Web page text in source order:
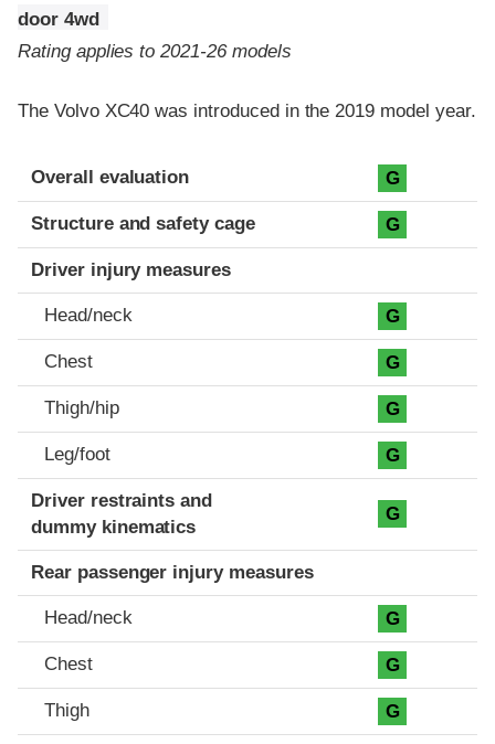
door 4wd
Rating applies to 2021-26 models
The Volvo XC40 was introduced in the 2019 model year.
Evaluation criteria
Rating
Overall evaluation G
Structure and safety cage G
Driver injury measures
Head/neck G
Chest G
Thigh/hip G
Leg/foot G
Driver restraints and
dummy kinematics
G
Rear passenger injury measures
Head/neck G
Chest G
Thigh G